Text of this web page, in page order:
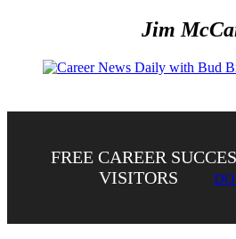
Jim
FREE CAREER
VISITORS